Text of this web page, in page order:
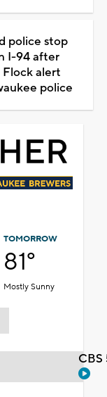
police stop
I-94 after
alert
police
TOMORROW
81°
Mostly Sunny